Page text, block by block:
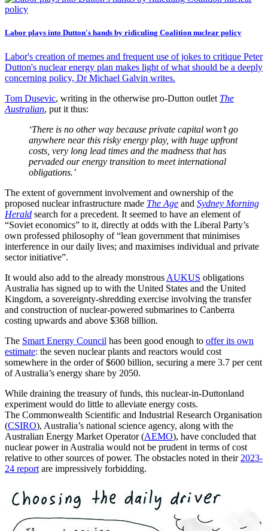
Labor plays into Dutton's hands by ridiculing Coalition nuclear policy
Labor's creation of memes and frequent use of jokes to critique Peter
Dutton's nuclear energy plan makes light of what should be a deeply
concerning policy, Dr Michael Galvin writes.
Tom Dusevic, writing in the otherwise pro-Dutton outlet The
Australian, put it thus:
‘There is no other way because private capital won’t go
anywhere near this risky energy play, with huge upfront
costs, very long lead times and the madness that has
pervaded our energy transition to meet international
obligations.’
The extent of government involvement and ownership of the
proposed nuclear infrastructure made The Age and Sydney Morning
Herald search for a precedent. It seemed to have an element of
“Soviet economics” to it, directly at odds with the Liberal Party’s
own professed philosophy of “lean government that minimises
interference in our daily lives; and maximises individual and private
sector initiative”.
It would also add to the already monstrous AUKUS obligations
Australia has signed up to with the United States and the United
Kingdom, a sovereignty-shredding exercise involving the transfer
and construction of nuclear-powered submarines to Canberra
costing upwards and above $368 billion.
The Smart Energy Council has been good enough to offer its own
estimate: the seven nuclear plants and reactors would cost
somewhere in the order of $600 billion, securing a mere 3.7 per cent
of Australia’s energy share by 2050.
While draining the treasury of funds, this nuclear-in-Duttonland
experiment would do little to alleviate energy costs.
The Commonwealth Scientific and Industrial Research Organisation
(CSIRO), Australia’s national science agency, along with the
Australian Energy Market Operator (AEMO), have concluded that
nuclear power in Australia would not be prudent in terms of cost
relative to other sources of power. The obstacles noted in their 2023-
24 report are impressively forbidding.